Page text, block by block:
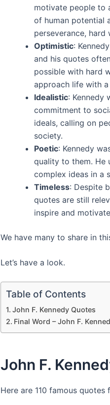
motivate people to
of human potential
perseverance,
Optimistic:
and his quotes
possible with hard
approach life with
Idealistic: Kennedy
commitment to
ideals, calling on
society.
Poetic: Kennedy
quality to them. He
complex ideas in a
Timeless: Despite
quotes are still
inspire and
We have many to share in
Let’s have a look.
Table of Contents
John F. Kennedy Quotes
Final Word – John F.
John F.
Here are 110 famous quotes